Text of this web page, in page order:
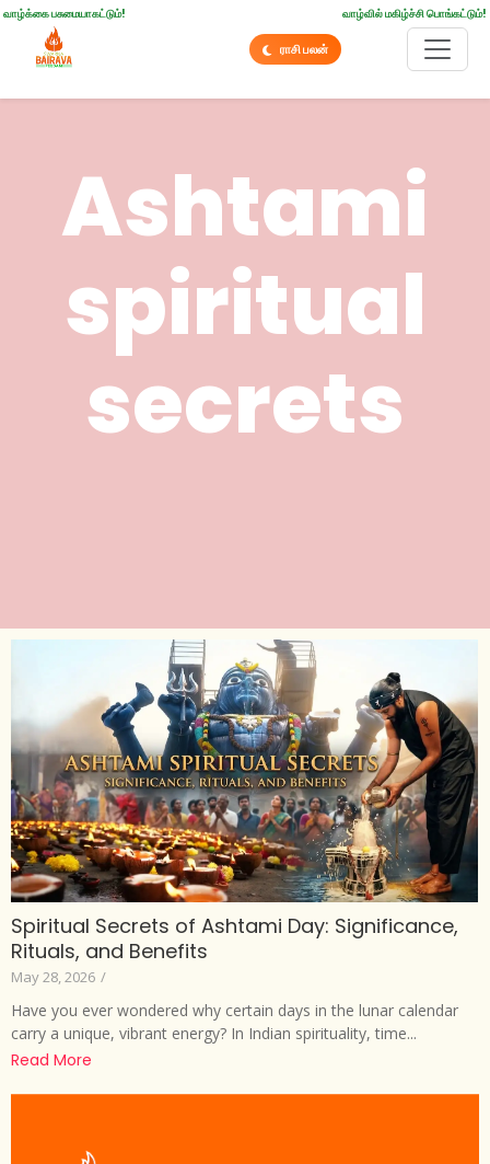
வாழ்க்கை பசுமையாகட்டும்! வாழ்வில் மகிழ்ச்சி பொங்கட்டும்!
ராசி பலன்
Ashtami
spiritual
secrets
Spiritual Secrets of Ashtami Day: Significance,
Rituals, and Benefits
May 28, 2026 /
Have you ever wondered why certain days in the lunar calendar
carry a unique, vibrant energy? In Indian spirituality, time...
Read More